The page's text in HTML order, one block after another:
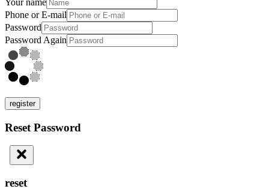
Your name
Phone or E-mail
Password
Password Again
register
Reset Password
reset